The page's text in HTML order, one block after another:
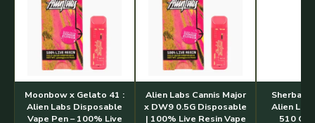
Moonbow x Gelato 41 :
Alien Labs Disposable
Vape Pen – 100% Live
Alien Labs Cannis Major
x DW9 0.5G Disposable
| 100% Live Resin Vape
Alien
510